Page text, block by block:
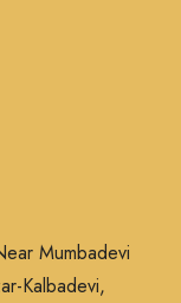
Mumbadevi
Kalbadevi,